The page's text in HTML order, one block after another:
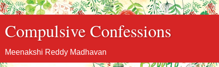
Compulsive Confessions
Meenakshi Reddy Madhavan